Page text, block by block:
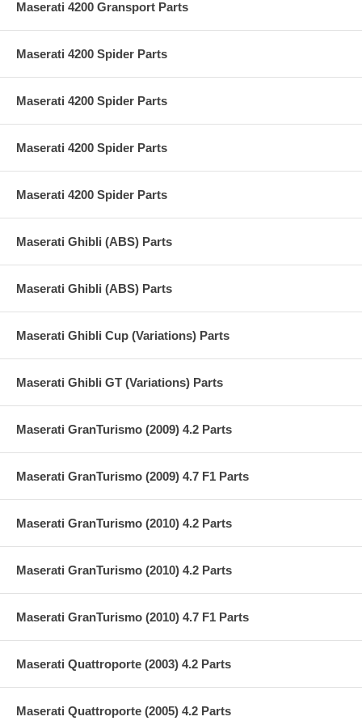
Maserati 4200 Gransport Parts
Maserati 4200 Spider Parts
Maserati 4200 Spider Parts
Maserati 4200 Spider Parts
Maserati 4200 Spider Parts
Maserati Ghibli (ABS) Parts
Maserati Ghibli (ABS) Parts
Maserati Ghibli Cup (Variations) Parts
Maserati Ghibli GT (Variations) Parts
Maserati GranTurismo (2009) 4.2 Parts
Maserati GranTurismo (2009) 4.7 F1 Parts
Maserati GranTurismo (2010) 4.2 Parts
Maserati GranTurismo (2010) 4.2 Parts
Maserati GranTurismo (2010) 4.7 F1 Parts
Maserati Quattroporte (2003) 4.2 Parts
Maserati Quattroporte (2005) 4.2 Parts